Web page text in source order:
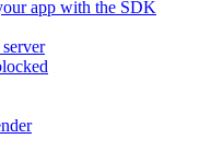
app with the SDK